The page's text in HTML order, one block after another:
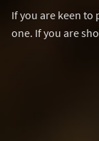
If you are keen to
one. If you are